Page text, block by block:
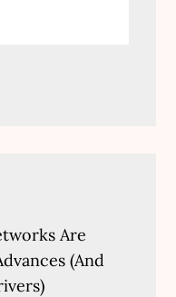
Are
(And